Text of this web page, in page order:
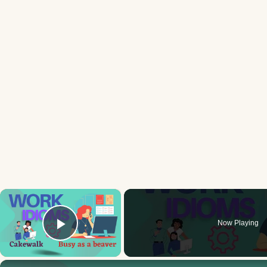
×
Play Video
Now Playing